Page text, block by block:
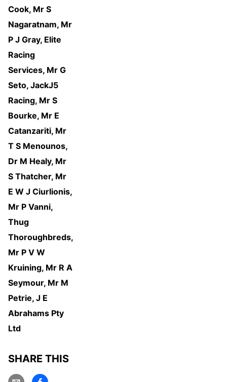
Cook, Mr S
Nagaratnam, Mr
P J Gray, Elite
Racing
Services, Mr G
Seto, JackJ5
Racing, Mr S
Bourke, Mr E
Catanzariti, Mr
T S Menounos,
Dr M Healy, Mr
S Thatcher, Mr
E W J Ciurlionis,
Mr P Vanni,
Thug
Thoroughbreds,
Mr P V W
Kruining, Mr R A
Seymour, Mr M
Petrie, J E
Abrahams Pty
Ltd
SHARE THIS